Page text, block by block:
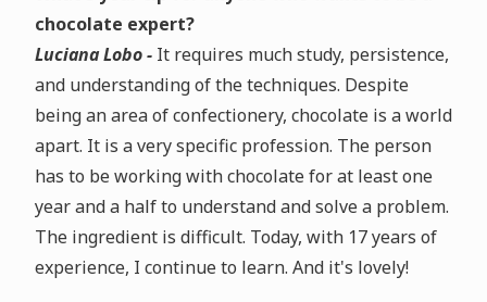
chocolate expert?
Luciana Lobo - It requires much study, persistence,
and understanding of the techniques. Despite
being an area of confectionery, chocolate is a world
apart. It is a very specific profession. The person
has to be working with chocolate for at least one
year and a half to understand and solve a problem.
The ingredient is difficult. Today, with 17 years of
experience, I continue to learn. And it's lovely!